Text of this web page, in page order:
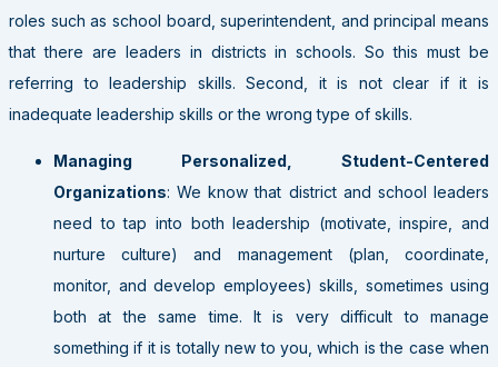
roles such as school board, superintendent, and principal means
that there are leaders in districts in schools. So this must be
referring to leadership skills. Second, it is not clear if it is
inadequate leadership skills or the wrong type of skills.
Managing Personalized, Student-Centered
Organizations: We know that district and school leaders
need to tap into both leadership (motivate, inspire, and
nurture culture) and management (plan, coordinate,
monitor, and develop employees) skills, sometimes using
both at the same time. It is very difficult to manage
something if it is totally new to you, which is the case when